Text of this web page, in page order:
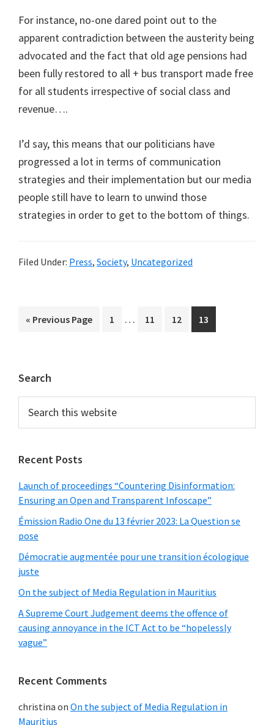
For instance, no-one dared point out to the
apparent contradiction between the austerity being
advocated and the fact that old age pensions had
been fully restored to all + bus transport made free
for all students irrespective of social class and
revenue….
I’d say, this means that our politicians have
progressed a lot in terms of communication
strategies and their implementation but our media
people still have to learn to unwind those
strategies in order to get to the bottom of things.
Filed Under: Press, Society, Uncategorized
« Go
Previous Page Page
1
Interim
… Page
11 Page
12 Page
13
Primary
Sidebar
Search
this
Recent Posts
Launch of proceedings “Countering Disinformation:
Ensuring an Open and Transparent Infoscape”
Émission Radio One du 13 février 2023: La Question se
pose
Démocratie augmentée pour une transition écologique
juste
On the subject of Media Regulation in Mauritius
A Supreme Court Judgement deems the offence of
causing annoyance in the ICT Act to be “hopelessly
vague”
Recent Comments
christina on On the subject of Media Regulation in
Mauritius